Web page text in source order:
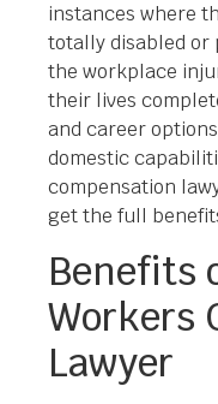
instances where
totally disabled or
the workplace
their lives
and career
domestic
compensation
get the full
Benefits
Workers
Lawyer